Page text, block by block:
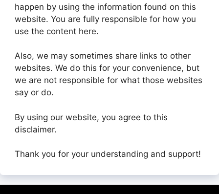
happen by using the information found on this
website. You are fully responsible for how you
use the content here.
Also, we may sometimes share links to other
websites. We do this for your convenience, but
we are not responsible for what those websites
say or do.
By using our website, you agree to this
disclaimer.
Thank you for your understanding and support!